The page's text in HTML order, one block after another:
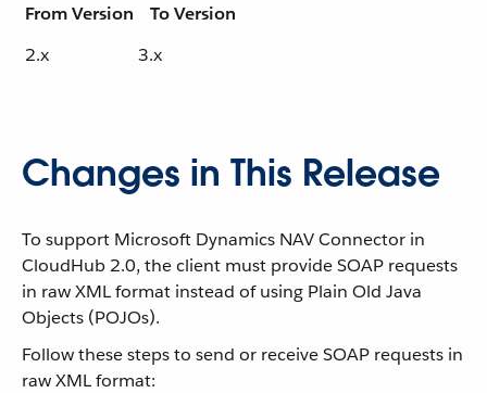
From Version
To Version
2.x
3.x
Changes in This Release
To support Microsoft Dynamics NAV Connector in
CloudHub 2.0, the client must provide SOAP requests
in raw XML format instead of using Plain Old Java
Objects (POJOs).
Follow these steps to send or receive SOAP requests in
raw XML format: